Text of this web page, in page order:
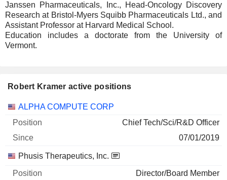
Janssen Pharmaceuticals, Inc., Head-Oncology Discovery
Research at Bristol-Myers Squibb Pharmaceuticals Ltd., and
Assistant Professor at Harvard Medical School.
Education includes a doctorate from the University of
Vermont.
Robert Kramer active positions
Companies Position Start
ALPHA COMPUTE CORP
Chief Tech/Sci/R&D Officer
07/01/2019
Phusis Therapeutics, Inc.
Director/Board Member